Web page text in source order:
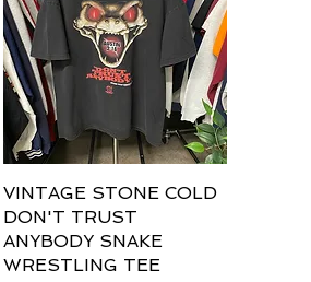
Quick View
VINTAGE STONE COLD
DON'T TRUST
ANYBODY SNAKE
WRESTLING TEE